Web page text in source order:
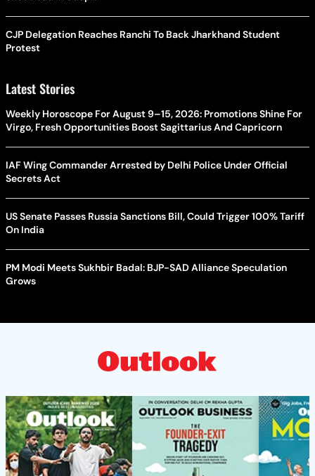
CJP Delegation Reaches Ranchi To Back Jharkhand Student
Protest
Latest Stories
Weekly Horoscope For August 9–15, 2026: Promotions Shine For
Virgo, Fresh Opportunities Boost Sagittarius And Capricorn
IAF Wing Commander Arrested by Delhi Police Under Official
Secrets Act
US Senate Passes Russia Sanctions Bill, Could Trigger 100% Tariff
On India
PM Modi Meets Sukhbir Badal: BJP-SAD Alliance Speculation
Grows